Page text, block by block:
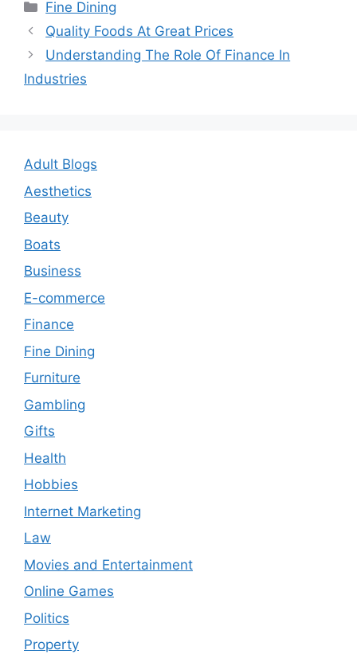
Categories
Fine Dining
Post
navigation
Quality Foods At Great Prices
Understanding The Role Of Finance In
Industries
Adult Blogs
Aesthetics
Beauty
Boats
Business
E-commerce
Finance
Fine Dining
Furniture
Gambling
Gifts
Health
Hobbies
Internet Marketing
Law
Movies and Entertainment
Online Games
Politics
Property